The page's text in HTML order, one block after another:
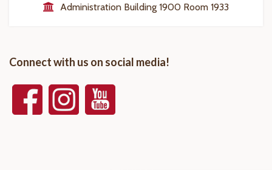
Administration Building 1900 Room 1933
Connect with us on social media!